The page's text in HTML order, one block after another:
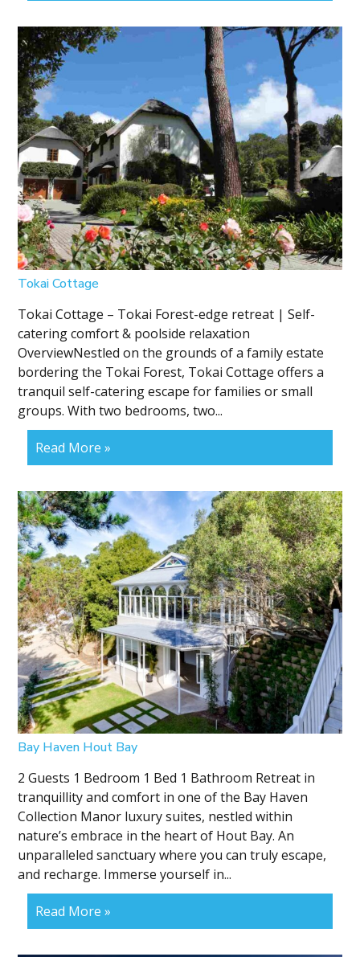
Tokai Cottage
Tokai Cottage – Tokai Forest-edge retreat | Self-
catering comfort & poolside relaxation
OverviewNestled on the grounds of a family estate
bordering the Tokai Forest, Tokai Cottage offers a
tranquil self-catering escape for families or small
groups. With two bedrooms, two...
Read More »
Bay Haven Hout Bay
2 Guests 1 Bedroom 1 Bed 1 Bathroom Retreat in
tranquillity and comfort in one of the Bay Haven
Collection Manor luxury suites, nestled within
nature’s embrace in the heart of Hout Bay. An
unparalleled sanctuary where you can truly escape,
and recharge. Immerse yourself in...
Read More »